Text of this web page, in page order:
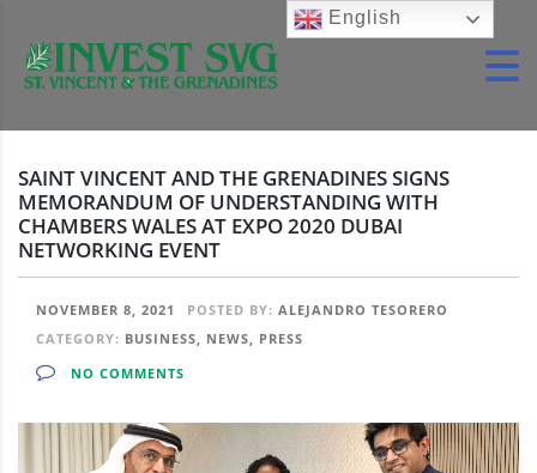
SAINT VINCENT AND THE GRENADINES SIGNS
MEMORANDUM OF UNDERSTANDING WITH
CHAMBERS WALES AT EXPO 2020 DUBAI
NETWORKING EVENT
NOVEMBER 8, 2021 POSTED BY: ALEJANDRO TESORERO
CATEGORY: BUSINESS, NEWS, PRESS
NO COMMENTS
English